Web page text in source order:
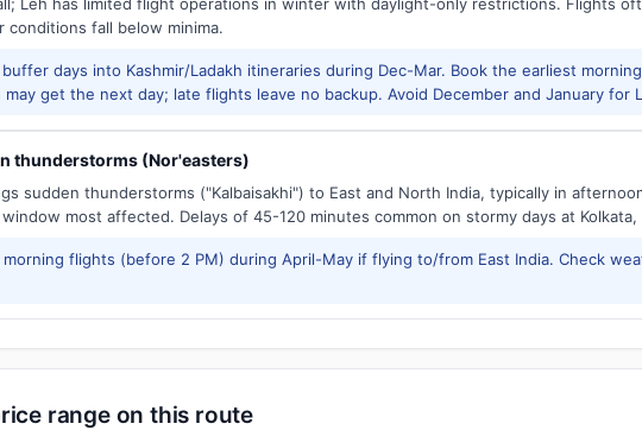
conditions fall below minima.
buffer days into Kashmir/Ladakh itineraries during Dec-Mar. Book the earliest
may get the next day; late flights leave no backup. Avoid December and January for
thunderstorms (Nor'easters)
sudden thunderstorms ("Kalbaisakhi") to East and North India, typically in
most affected. Delays of 45-120 minutes common on stormy days at Kolkata,
morning flights (before 2 PM) during April-May if flying to/from East India. Check
range on this route